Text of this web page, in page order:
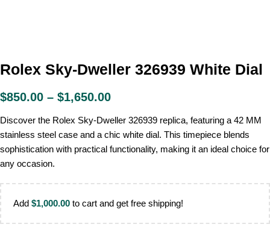
Rolex Sky-Dweller 326939 White Dial
$850.00 – $1,650.00
Discover the Rolex Sky-Dweller 326939 replica, featuring a 42 MM
stainless steel case and a chic white dial. This timepiece blends
sophistication with practical functionality, making it an ideal choice for
any occasion.
Add $1,000.00 to cart and get free shipping!